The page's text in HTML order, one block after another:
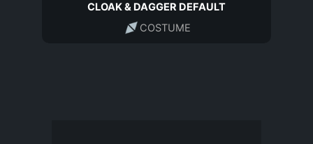
CLOAK & DAGGER DEFAULT
COSTUME